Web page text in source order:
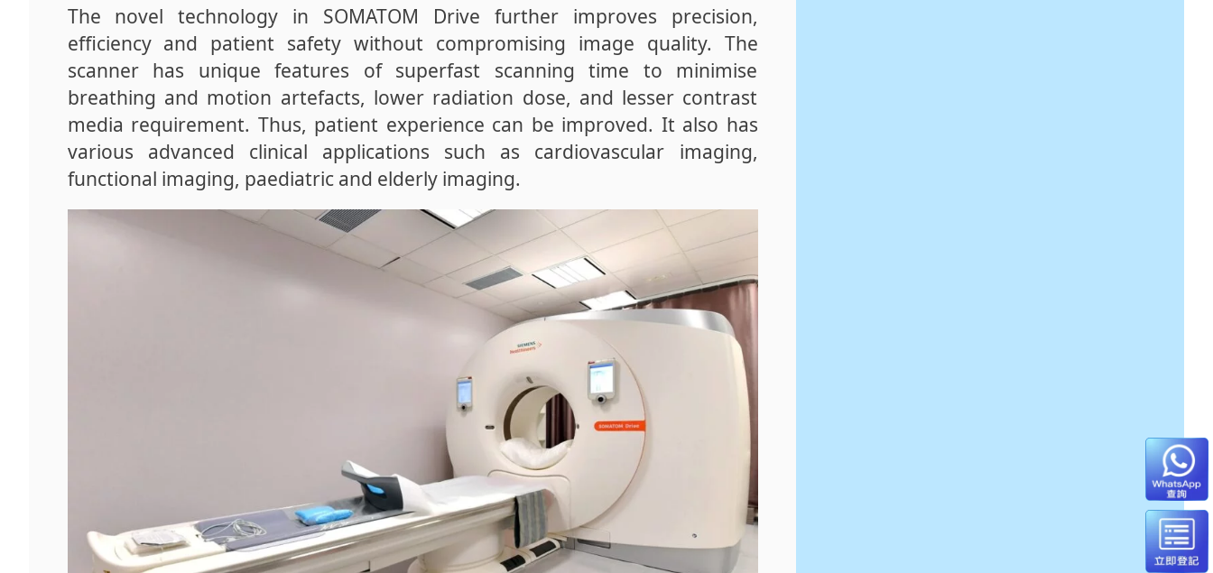
The novel technology in SOMATOM Drive further improves precision,
efficiency and patient safety without compromising image quality. The
scanner has unique features of superfast scanning time to minimise
breathing and motion artefacts, lower radiation dose, and lesser contrast
media requirement. Thus, patient experience can be improved. It also has
various advanced clinical applications such as cardiovascular imaging,
functional imaging, paediatric and elderly imaging.